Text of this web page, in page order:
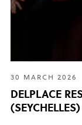
30 MARCH 2026
DELPLACE